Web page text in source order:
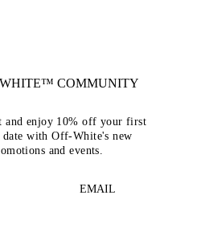
WHITE™ COMMUNITY
and enjoy 10% off your first
date with Off-White's new
and events.
EMAIL